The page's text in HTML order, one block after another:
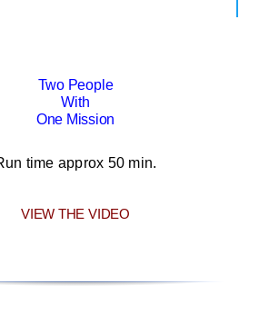
Two People
With
One Mission
time approx 50 min.
VIEW THE VIDEO